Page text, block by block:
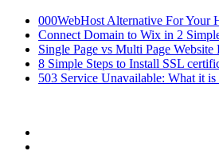
000WebHost Alternative For Your
Connect Domain to Wix in 2
Single Page vs Multi Page Website
8 Simple Steps to Install SSL
503 Service Unavailable: What it